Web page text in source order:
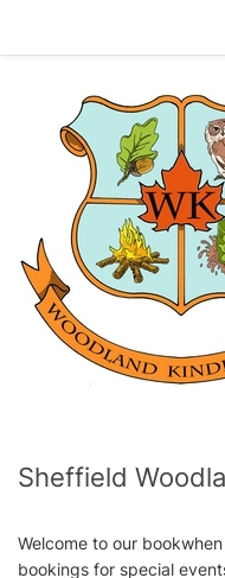
Sheffield
Welcome to our
bookings for special